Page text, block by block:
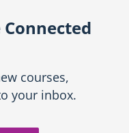
courses,
your inbox.